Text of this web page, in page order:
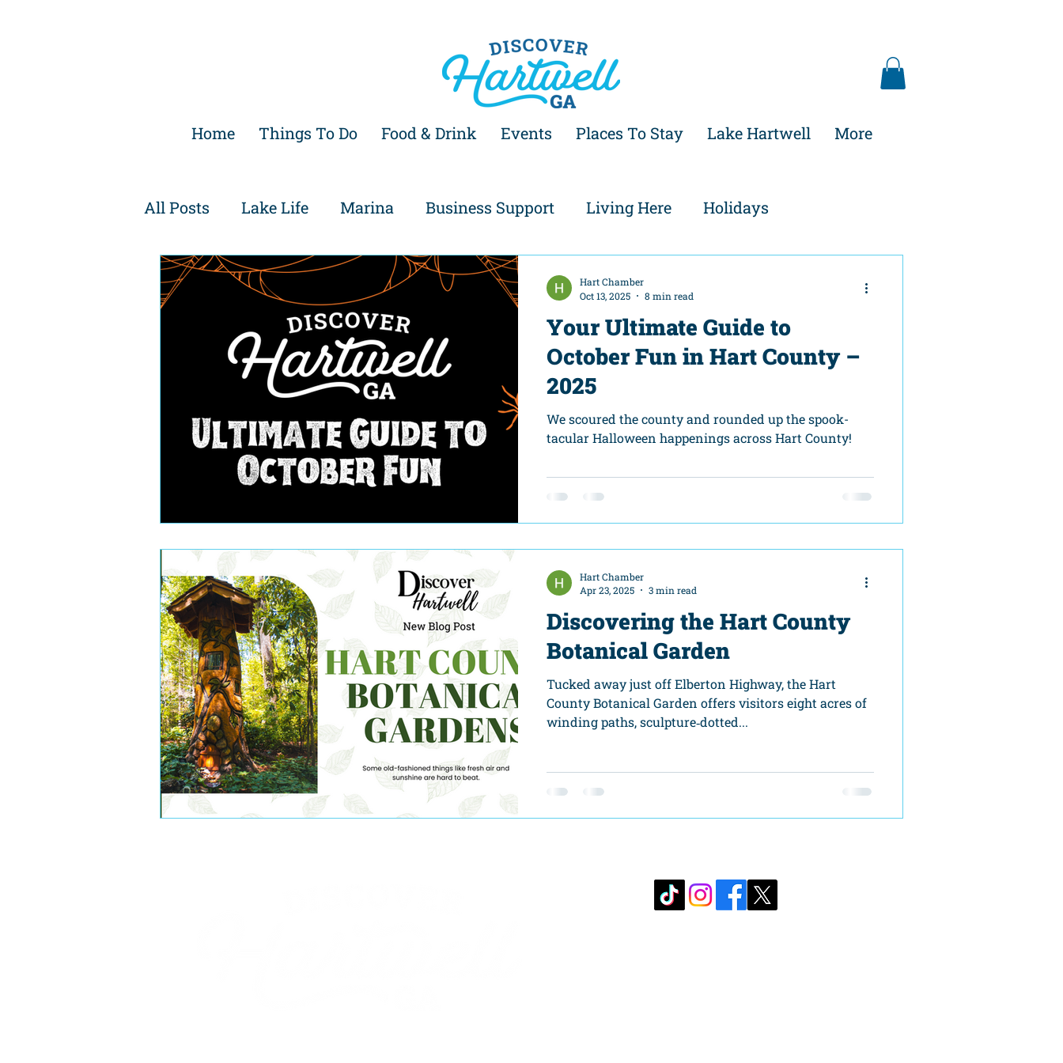
Home Things To Do Food & Drink Events Places To Stay Lake Hartwell More
All Posts Lake Life Marina Business Support Living Here Holidays
Family Friendly
Your Ultimate Guide to
October Fun in Hart County –
2025
We scoured the county and rounded up the spook-
tacular Halloween happenings across Hart County!
Hart Chamber
Oct 13, 2025
8 min read
Discovering the Hart County
Botanical Garden
Tucked away just off Elberton Highway, the Hart
County Botanical Garden offers visitors eight acres of
winding paths, sculpture‑dotted...
Hart Chamber
Apr 23, 2025
3 min read